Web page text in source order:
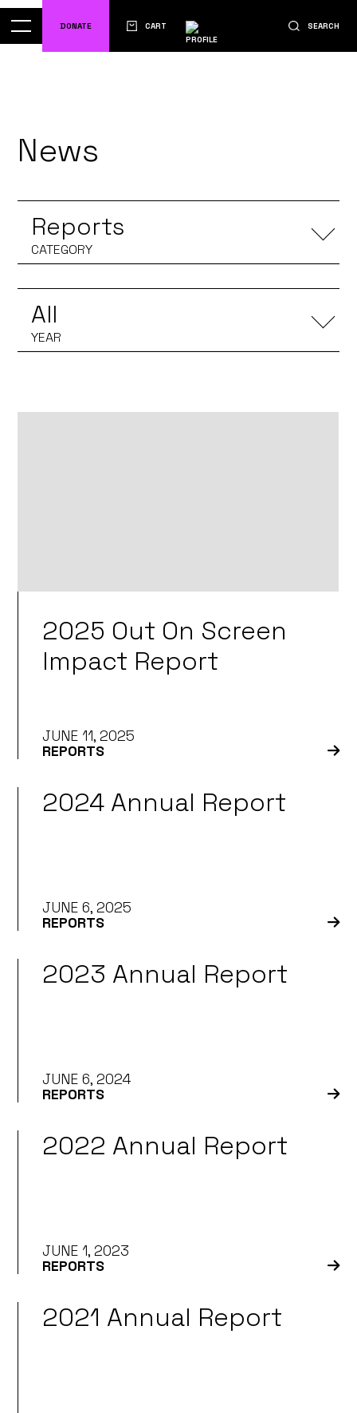
DONATE CART SEARCH
News
Reports
All
2025 Out On Screen
Impact Report
JUNE 11, 2025
REPORTS
2024 Annual Report
JUNE 6, 2025
REPORTS
2023 Annual Report
JUNE 6, 2024
REPORTS
2022 Annual Report
JUNE 1, 2023
REPORTS
2021 Annual Report